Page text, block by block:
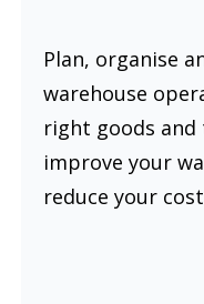
Plan, organise
warehouse
right goods
improve your
reduce your